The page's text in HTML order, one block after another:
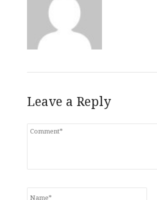
Leave a Reply